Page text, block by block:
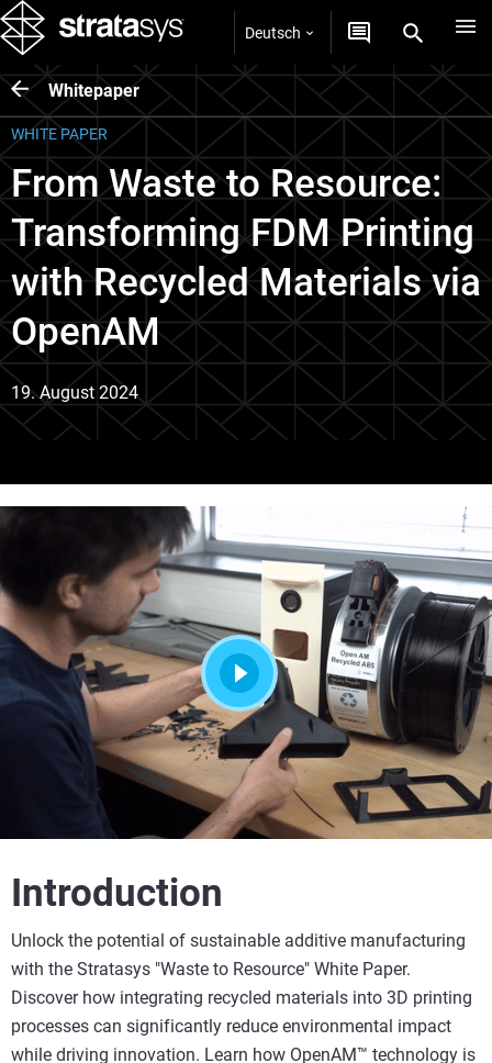
Deutsch
Whitepaper
WHITE PAPER
From Waste to Resource:
Transforming FDM Printing
with Recycled Materials via
OpenAM
19. August 2024
Introduction
Unlock the potential of sustainable additive manufacturing
with the Stratasys "Waste to Resource" White Paper.
Discover how integrating recycled materials into 3D printing
processes can significantly reduce environmental impact
while driving innovation. Learn how OpenAM™ technology is